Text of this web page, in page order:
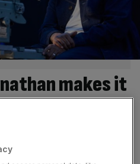
makes it
BBC
love-in will backfire,
getting sentimental about